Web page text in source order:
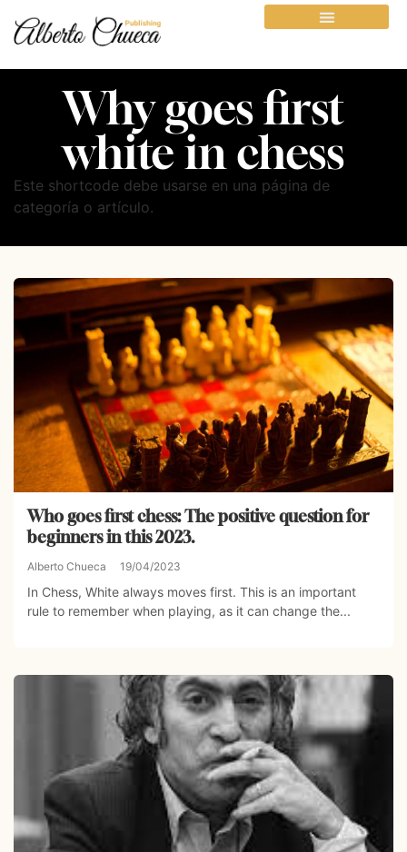
Why goes first
white in chess
Este shortcode debe usarse en una página de
categoría o artículo.
Who goes first chess: The positive question for
beginners in this 2023.
Alberto Chueca 19/04/2023
In Chess, White always moves first. This is an important
rule to remember when playing, as it can change the...